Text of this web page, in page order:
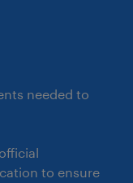
needed to
to ensure